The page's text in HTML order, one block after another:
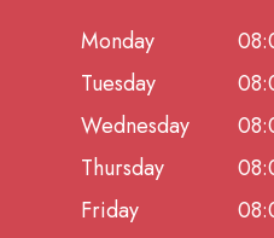
Monday
Tuesday
Wednesday
Thursday
Friday